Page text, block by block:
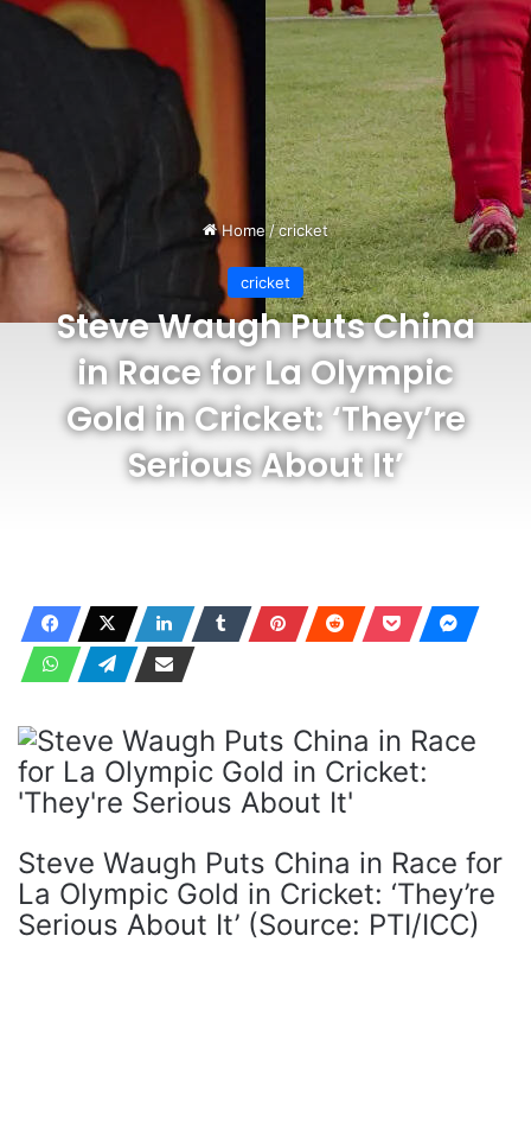
Home /cricket
cricket
Steve Waugh Puts China
in Race for La Olympic
Gold in Cricket: ‘They’re
Serious About It’
Steve Waugh Puts China in Race for
La Olympic Gold in Cricket: ‘They’re
Serious About It’ (Source: PTI/ICC)